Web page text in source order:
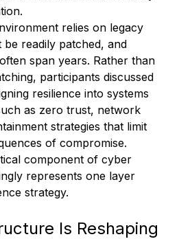
relies on legacy
readily patched, and
span years. Rather than
participants discussed
resilience into systems
as zero trust, network
strategies that limit
of compromise.
component of cyber
represents one layer
strategy.
Is Reshaping